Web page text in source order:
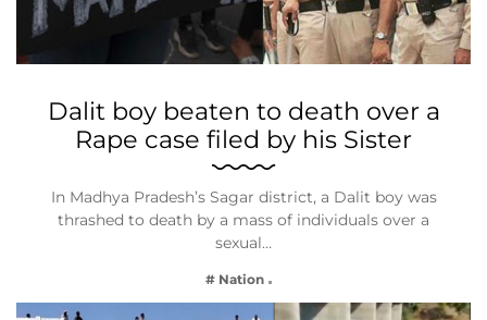
Dalit boy beaten to death over a
Rape case filed by his Sister
In Madhya Pradesh’s Sagar district, a Dalit boy was
thrashed to death by a mass of individuals over a
sexual…
# Nation